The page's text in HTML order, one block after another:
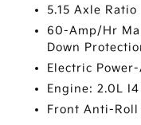
5.15 Axle Ratio
60-Amp/Hr
Down
Electric
Engine: 2.0L I4
Front Anti-Roll